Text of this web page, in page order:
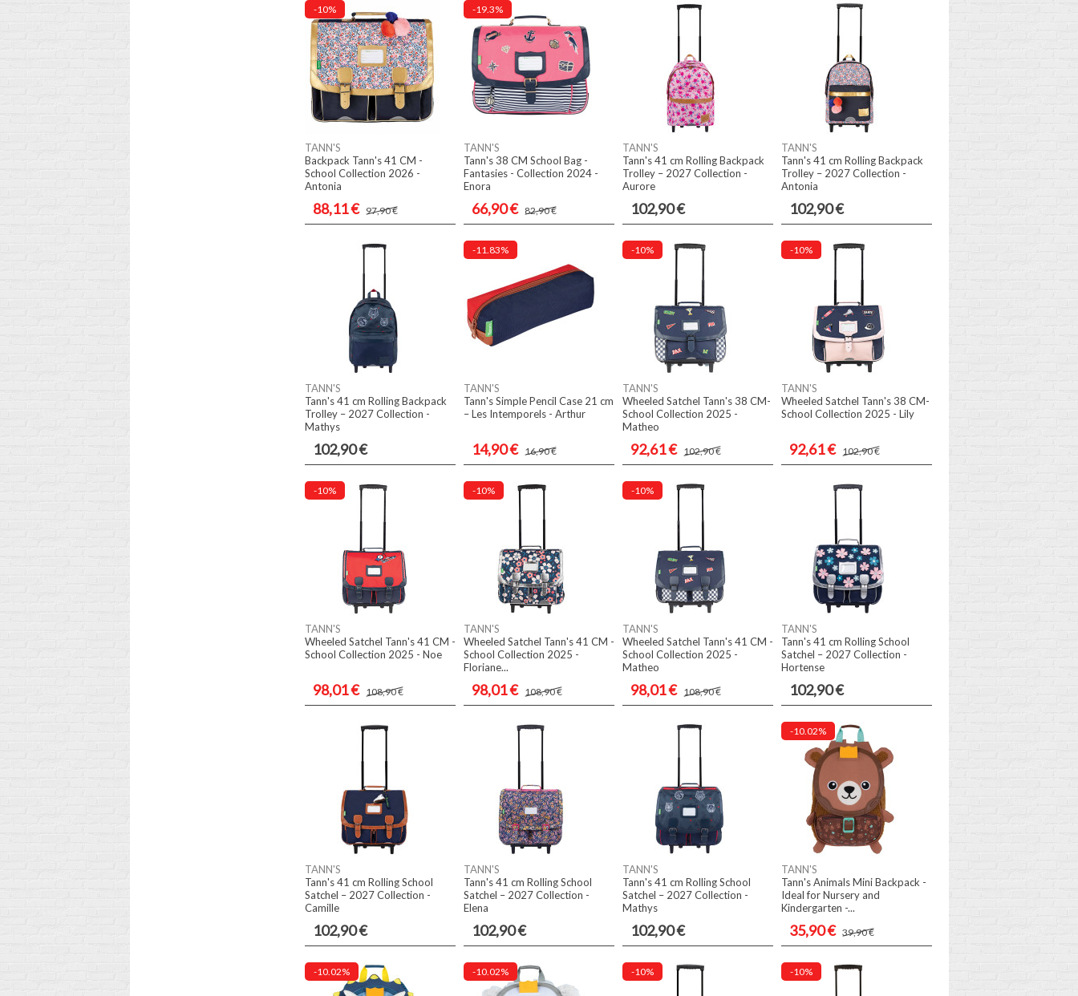
-10%
TANN'S
Backpack Tann's 41 CM -
School Collection 2026 -
Antonia
88,11 € 97,90 €
-19.3%
TANN'S
Tann's 38 CM School Bag -
Fantasies - Collection 2024 -
Enora
66,90 € 82,90 €
TANN'S
Tann's 41 cm Rolling Backpack
Trolley – 2027 Collection -
Aurore
102,90 €
TANN'S
Tann's 41 cm Rolling Backpack
Trolley – 2027 Collection -
Antonia
102,90 €
TANN'S
Tann's 41 cm Rolling Backpack
Trolley – 2027 Collection -
Mathys
102,90 €
-11.83%
TANN'S
Tann's Simple Pencil Case 21 cm
– Les Intemporels - Arthur
14,90 € 16,90 €
-10%
TANN'S
Wheeled Satchel Tann's 38 CM-
School Collection 2025 -
Matheo
92,61 € 102,90 €
-10%
TANN'S
Wheeled Satchel Tann's 38 CM-
School Collection 2025 - Lily
92,61 € 102,90 €
-10%
TANN'S
Wheeled Satchel Tann's 41 CM -
School Collection 2025 - Noe
98,01 € 108,90 €
-10%
TANN'S
Wheeled Satchel Tann's 41 CM -
School Collection 2025 -
Floriane...
98,01 € 108,90 €
-10%
TANN'S
Wheeled Satchel Tann's 41 CM -
School Collection 2025 -
Matheo
98,01 € 108,90 €
TANN'S
Tann's 41 cm Rolling School
Satchel – 2027 Collection -
Hortense
102,90 €
TANN'S
Tann's 41 cm Rolling School
Satchel – 2027 Collection -
Camille
102,90 €
TANN'S
Tann's 41 cm Rolling School
Satchel – 2027 Collection -
Elena
102,90 €
TANN'S
Tann's 41 cm Rolling School
Satchel – 2027 Collection -
Mathys
102,90 €
-10.02%
TANN'S
Tann's Animals Mini Backpack -
Ideal for Nursery and
Kindergarten -...
35,90 € 39,90 €
-10.02% -10.02% -10% -10%